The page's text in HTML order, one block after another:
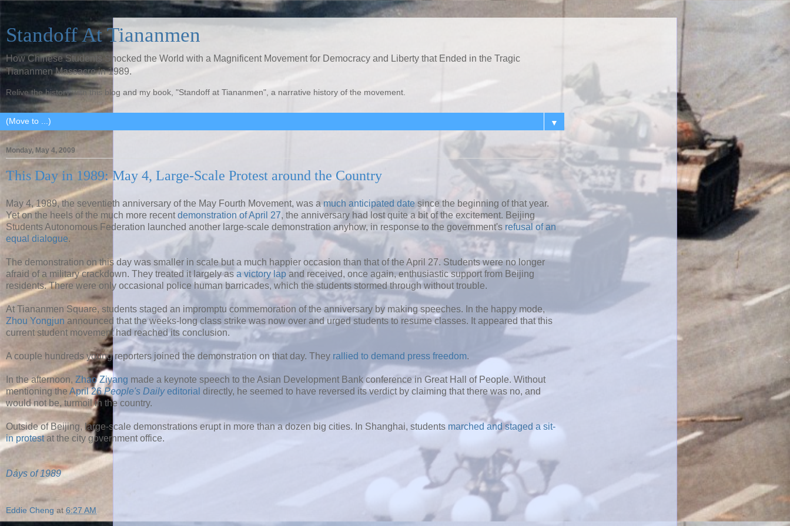
Standoff At Tiananmen
How Chinese Students Shocked the World with a Magnificent Movement for Democracy and Liberty that Ended in the Tragic
Tiananmen Massacre in 1989.
Relive the history with this blog and my book, "Standoff at Tiananmen", a narrative history of the movement.
▼
Monday, May 4, 2009
This Day in 1989: May 4, Large-Scale Protest around the Country
May 4, 1989, the seventieth anniversary of the May Fourth Movement, was amuch anticipated date since the beginning of that year.
Yet on the heels of the much more recentdemonstration of April 27, the anniversary had lost quite a bit of the excitement. Beijing
Students Autonomous Federation launched another large-scale demonstration anyhow, in response to the government's refusal of an
equal dialogue.
The demonstration on this day was smaller in scale but a much happier occasion than that of the April 27. Students were no longer
afraid of a military crackdown. They treated it largely as a victory lap and received, once again, enthusiastic support from Beijing
residents. There were only occasional police human barricades, which the students stormed through without trouble.
At Tiananmen Square, students staged an impromptu commemoration of the anniversary by making speeches. In the happy mode,
Zhou Yongjun announced that the weeks-long class strike was now over and urged students to resume classes. It appeared that this
current student movement had reached its conclusion.
A couple hundreds young reporters joined the demonstration on that day. They rallied to demand press freedom.
In the afternoon, Zhao Ziyang made a keynote speech to the Asian Development Bank conference in Great Hall of People. Without
mentioning theApril 26People's Dailyeditorial directly, he seemed to have reversed its verdict by claiming that there was no, and
would not be, turmoil in the country.
Outside of Beijing, large-scale demonstrations erupt in more than a dozen big cities. In Shanghai, students marched and staged a sit-
in protestat the city government office.
Days of 1989
Eddie Cheng at 6:27 AM